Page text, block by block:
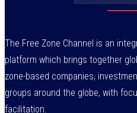
The Free Zone Channel is an
platform which brings together
zone-based companies,
groups around the globe, with
facilitation.